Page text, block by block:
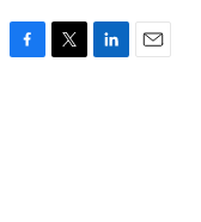
F
T
L
E